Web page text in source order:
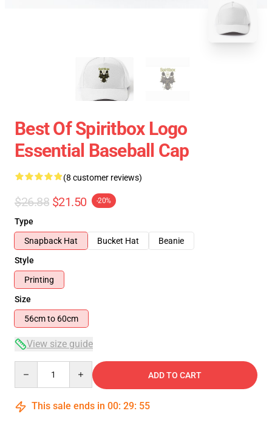
Best Of Spiritbox Logo
Essential Baseball Cap
(8 customer reviews)
$26.88 $21.50 -20%
Type
Snapback Hat
Bucket Hat
Beanie
Style
Printing
Size
56cm to 60cm
View size guide
ADD TO CART
This sale ends in 00: 29: 54